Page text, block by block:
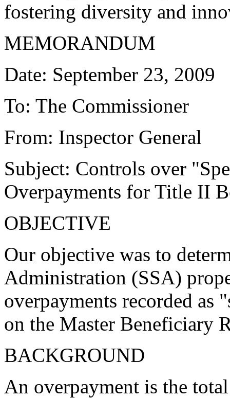
fostering diversity and
MEMORANDUM
Date: September 23, 2009
To: The Commissioner
From: Inspector General
Subject: Controls over
Overpayments for Title II
OBJECTIVE
Our objective was to
Administration (SSA)
overpayments recorded as
on the Master Beneficiary
BACKGROUND
An overpayment is the